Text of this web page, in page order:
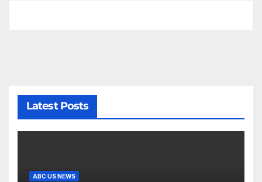
Latest Posts
ABC US NEWS